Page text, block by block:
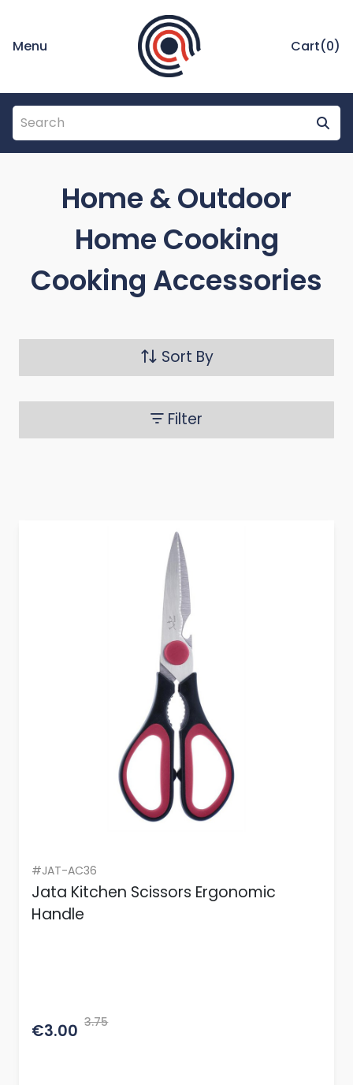
Menu Cart(0)
Home & Outdoor
Home Cooking
Cooking Accessories
Sort By
Filter
#JAT-AC36
Jata Kitchen Scissors Ergonomic
Handle
€3.00 3.75